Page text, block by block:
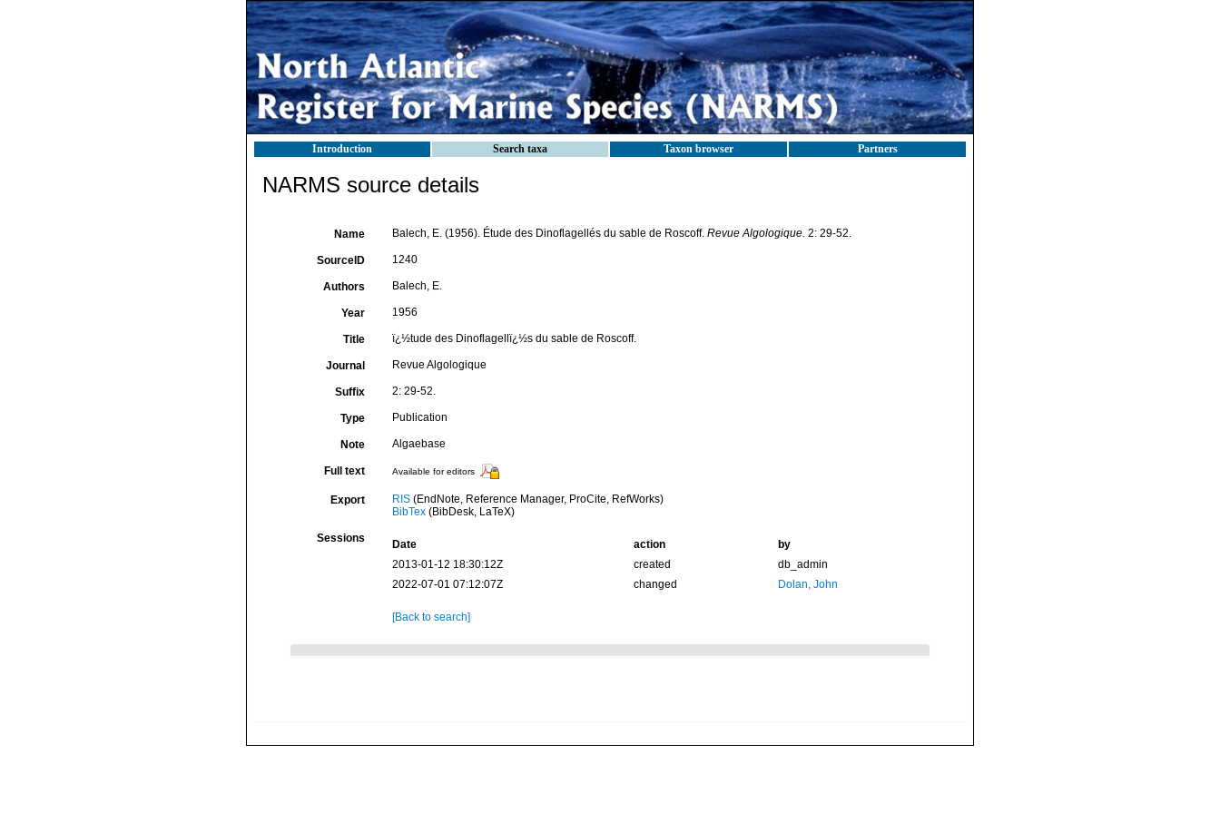
Introduction Search taxa Taxon browser Partners
NARMS source details
Name Balech, E. (1956). Étude des Dinoflagellés du sable de Roscoff. Revue Algologique. 2: 29-52.
SourceID 1240
Authors Balech, E.
Year 1956
Title ï¿½tude des Dinoflagellï¿½s du sable de Roscoff.
Journal Revue Algologique
Suffix 2: 29-52.
Type Publication
Note Algaebase
Full text Available for editors
Export RIS(EndNote, Reference Manager, ProCite, RefWorks)
BibTex(BibDesk, LaTeX)
Sessions Date action
by
2013-01-12 18:30:12Z
created
db_admin
2022-07-01 07:12:07Z
changed Dolan, John
[Back to search]